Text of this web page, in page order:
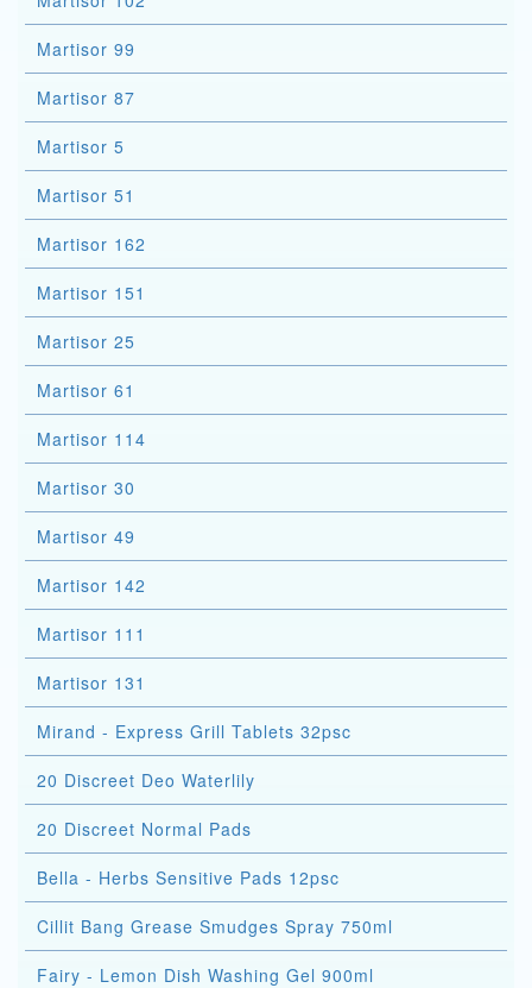
Martisor 99
Martisor 87
Martisor 5
Martisor 51
Martisor 162
Martisor 151
Martisor 25
Martisor 61
Martisor 114
Martisor 30
Martisor 49
Martisor 142
Martisor 111
Martisor 131
Mirand - Express Grill Tablets 32psc
20 Discreet Deo Waterlily
20 Discreet Normal Pads
Bella - Herbs Sensitive Pads 12psc
Cillit Bang Grease Smudges Spray 750ml
Fairy - Lemon Dish Washing Gel 900ml